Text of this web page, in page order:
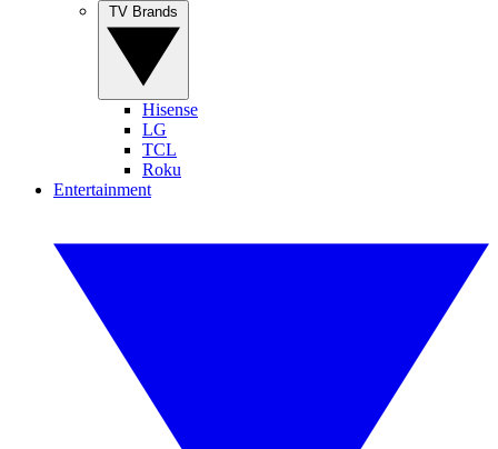
Hisense
LG
TCL
Roku
Entertainment